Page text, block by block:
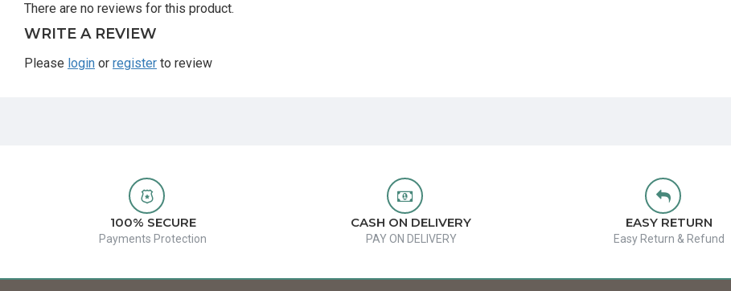
There are no reviews for this product.
WRITE A REVIEW
Please login or register to review
100% SECURE
Payments Protection
CASH ON DELIVERY
PAY ON DELIVERY
EASY RETURN
Easy Return & Refund